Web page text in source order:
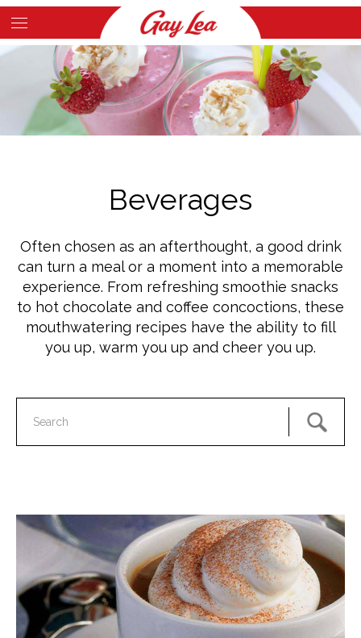
Skip
to
main
content
Main
Content
Beverages
Often chosen as an afterthought, a good drink
can turn a meal or a moment into a memorable
experience. From refreshing smoothie snacks
to hot chocolate and coffee concoctions, these
mouthwatering recipes have the ability to fill
you up, warm you up and cheer you up.